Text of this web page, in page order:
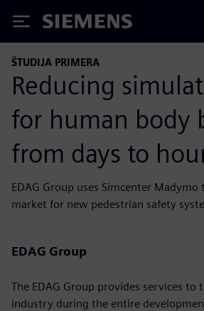
Siemens
ŠTUDIJA PRIMERA
Reducing
for human body
from days to
EDAG Group uses Simcenter
market for new pedestrian safety
EDAG Group
The EDAG Group provides services to
industry during the entire